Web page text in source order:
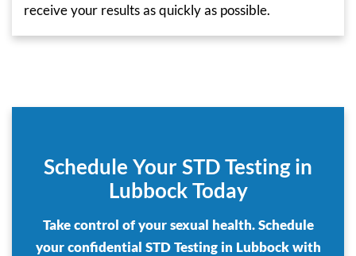
receive your results as quickly as possible.
Schedule Your STD Testing in
Lubbock Today
Take control of your sexual health. Schedule
your confidential STD Testing in Lubbock with